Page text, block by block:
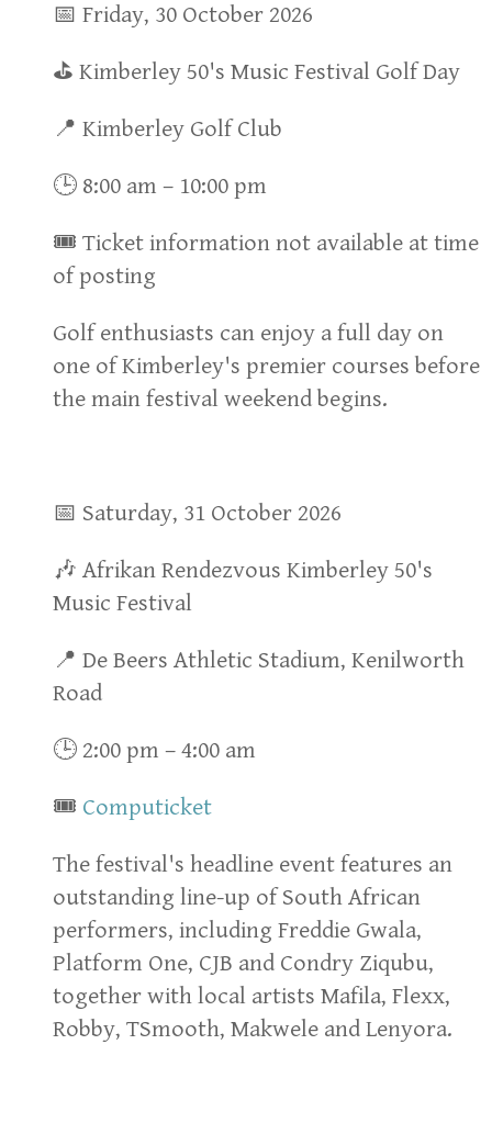
📅 Friday, 30 October 2026
⛳ Kimberley 50's Music Festival Golf Day
📍 Kimberley Golf Club
🕒 8:00 am – 10:00 pm
🎟 Ticket information not available at time
of posting
Golf enthusiasts can enjoy a full day on
one of Kimberley's premier courses before
the main festival weekend begins.
📅 Saturday, 31 October 2026
🎶 Afrikan Rendezvous Kimberley 50's
Music Festival
📍 De Beers Athletic Stadium, Kenilworth
Road
🕒 2:00 pm – 4:00 am
🎟 Computicket
The festival's headline event features an
outstanding line-up of South African
performers, including Freddie Gwala,
Platform One, CJB and Condry Ziqubu,
together with local artists Mafila, Flexx,
Robby, TSmooth, Makwele and Lenyora.